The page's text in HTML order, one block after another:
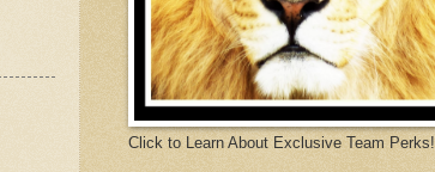
Click to Learn About Exclusive Team Perks!